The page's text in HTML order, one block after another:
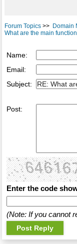
Forum Topics>> Domain
What are the main
Name:
Email:
Subject:
Post:
Enter the code
(Note: If you cannot